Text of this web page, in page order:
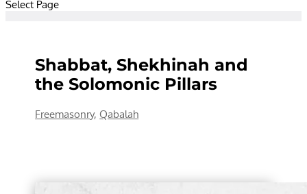
Select Page
Shabbat, Shekhinah and
the Solomonic Pillars
Freemasonry,Qabalah